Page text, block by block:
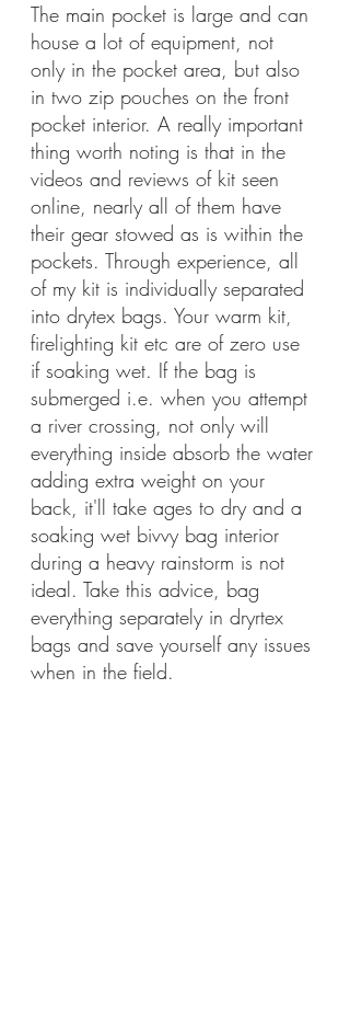
The main pocket is large and can
house a lot of equipment, not
only in the pocket area, but also
in two zip pouches on the front
pocket interior. A really important
thing worth noting is that in the
videos and reviews of kit seen
online, nearly all of them have
their gear stowed as is within the
pockets. Through experience, all
of my kit is individually separated
into drytex bags. Your warm kit,
firelighting kit etc are of zero use
if soaking wet. If the bag is
submerged i.e. when you attempt
a river crossing, not only will
everything inside absorb the water
adding extra weight on your
back, it'll take ages to dry and a
soaking wet bivvy bag interior
during a heavy rainstorm is not
ideal. Take this advice, bag
everything separately in dryrtex
bags and save yourself any issues
when in the field.